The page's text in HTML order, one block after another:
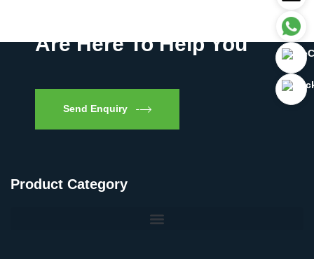
Are Here To Help You
Send Enquiry
Product Category